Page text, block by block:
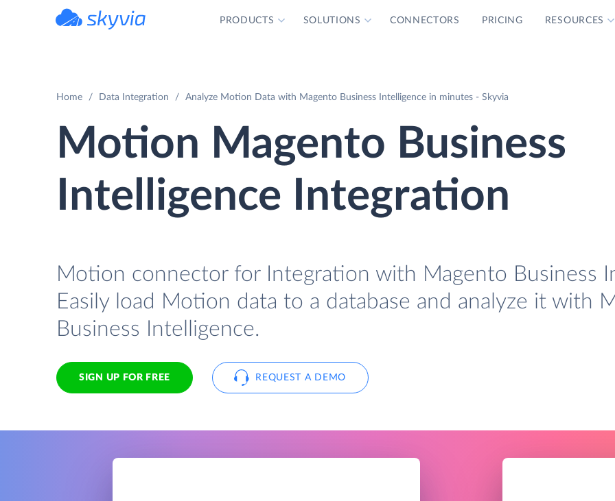
PRODUCTS SOLUTIONS CONNECTORS PRICING RESOURCES
Home Data Integration Analyze Motion Data with Magento Business Intelligence in minutes - Skyvia
Motion Magento Business
Intelligence Integration
Motion connector for Integration with Magento Business
Easily load Motion data to a database and analyze it with
Business Intelligence.
SIGN UP FOR FREE REQUEST A DEMO